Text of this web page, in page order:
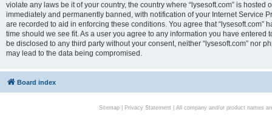
violate any laws be it of your country, the country where “lysesoft.com” is
immediately and permanently banned, with notification of your Internet Service
are recorded to aid in enforcing these conditions. You agree that “lysesoft.com”
time should we see fit. As a user you agree to any information you have
be disclosed to any third party without your consent, neither “lysesoft.com” nor
may lead to the data being compromised.
Board index
Sitemap| Privacy Statement| All company and/or product names